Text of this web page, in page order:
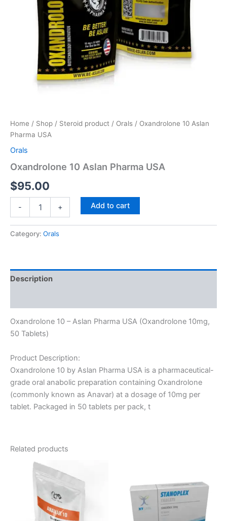
Home / Shop / Steroid product / Orals / Oxandrolone 10 Aslan
Pharma USA
Orals
Oxandrolone 10 Aslan Pharma USA
$95.00
- + Add to cart
Category: Orals
Description
Oxandrolone 10 – Aslan Pharma USA (Oxandrolone 10mg,
50 Tablets)
Product Description:
Oxandrolone 10 by Aslan Pharma USA is a pharmaceutical-
grade oral anabolic preparation containing Oxandrolone
(commonly known as Anavar) at a dosage of 10mg per
tablet. Packaged in 50 tablets per pack, t
Related products